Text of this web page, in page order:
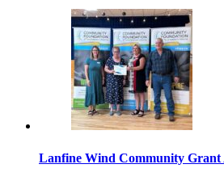
Lanfine Wind Community Grant